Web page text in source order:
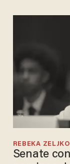
REBEKA ZELJKO
Senate